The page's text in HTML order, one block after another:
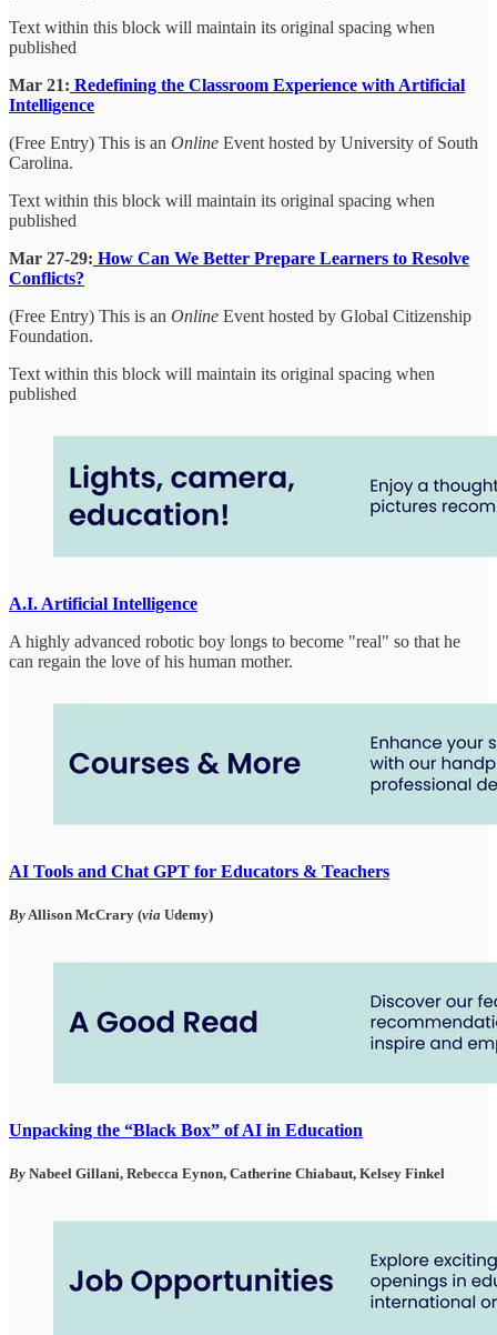
Text within this block will maintain its original spacing when
published
Mar 21: Redefining the Classroom Experience with Artificial
Intelligence
(Free Entry) This is an Online Event hosted by University of South
Carolina.
Text within this block will maintain its original spacing when
published
Mar 27-29: How Can We Better Prepare Learners to Resolve
Conflicts?
(Free Entry) This is an Online Event hosted by Global Citizenship
Foundation.
Text within this block will maintain its original spacing when
published
A.I. Artificial Intelligence
A highly advanced robotic boy longs to become "real" so that he
can regain the love of his human mother.
AI Tools and Chat GPT for Educators & Teachers
By Allison McCrary (via Udemy)
Unpacking the “Black Box” of AI in Education
By Nabeel Gillani, Rebecca Eynon, Catherine Chiabaut, Kelsey Finkel